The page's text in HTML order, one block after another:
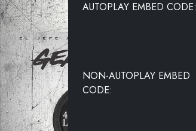
AUTOPLAY EMBED CODE:
NON-AUTOPLAY EMBED
CODE: